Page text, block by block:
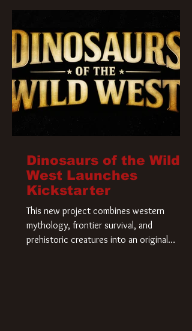
rights to the
Dinosaurs of the Wild
West Launches
Kickstarter
This new project combines western
mythology, frontier survival, and
prehistoric creatures into an original